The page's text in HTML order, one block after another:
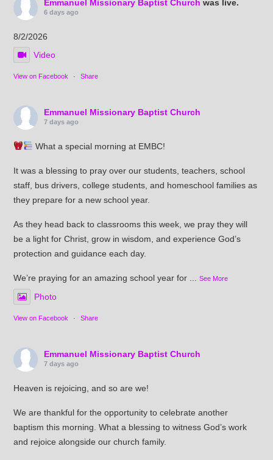
Emmanuel Missionary Baptist Church was live.
6 days ago
8/2/2026
Video
View on Facebook · Share
Emmanuel Missionary Baptist Church
7 days ago
What a special morning at EMBC!
It was a blessing to pray over our students, teachers, school
staff, bus drivers, college students, and homeschool families as
they prepare for a new school year.
As they head back to classrooms this week, we pray they will
be a light for Christ, grow in wisdom, and experience God’s
protection and guidance each day.
We’re praying for an amazing school year for ...See More
Photo
View on Facebook · Share
Emmanuel Missionary Baptist Church
7 days ago
Heaven is rejoicing, and so are we!
We are thankful for the opportunity to celebrate another
baptism this morning. What a blessing to witness God’s work
and rejoice alongside our church family.